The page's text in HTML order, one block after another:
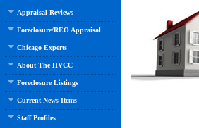
Appraisal Reviews
Foreclosure/REO Appraisal
Chicago Experts
About The HVCC
Foreclosure Listings
Current News Items
Staff Profiles